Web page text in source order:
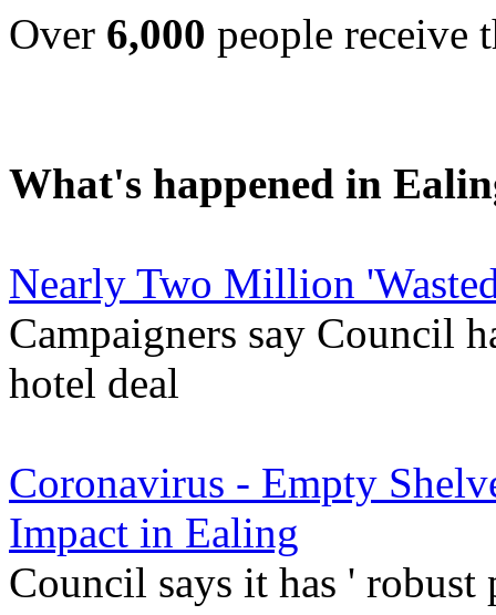
Over 6,000 people receive
What's happened in
Nearly Two Million
Campaigners say Council
hotel deal
Coronavirus - Empty
Impact in Ealing
Council says it has '